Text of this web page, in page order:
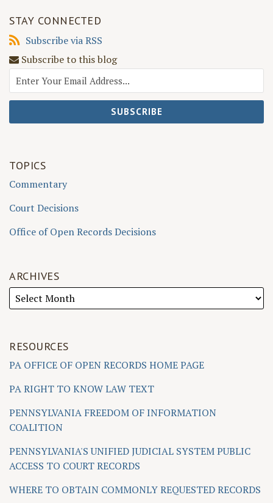
STAY CONNECTED
Subscribe
via
RSS
Subscribe via RSS
Subscribe to this blog
TOPICS
Commentary
Court Decisions
Office of Open Records Decisions
ARCHIVES
RESOURCES
PA OFFICE OF OPEN RECORDS HOME PAGE
PA RIGHT TO KNOW LAW TEXT
PENNSYLVANIA FREEDOM OF INFORMATION
COALITION
PENNSYLVANIA'S UNIFIED JUDICIAL SYSTEM PUBLIC
ACCESS TO COURT RECORDS
WHERE TO OBTAIN COMMONLY REQUESTED RECORDS